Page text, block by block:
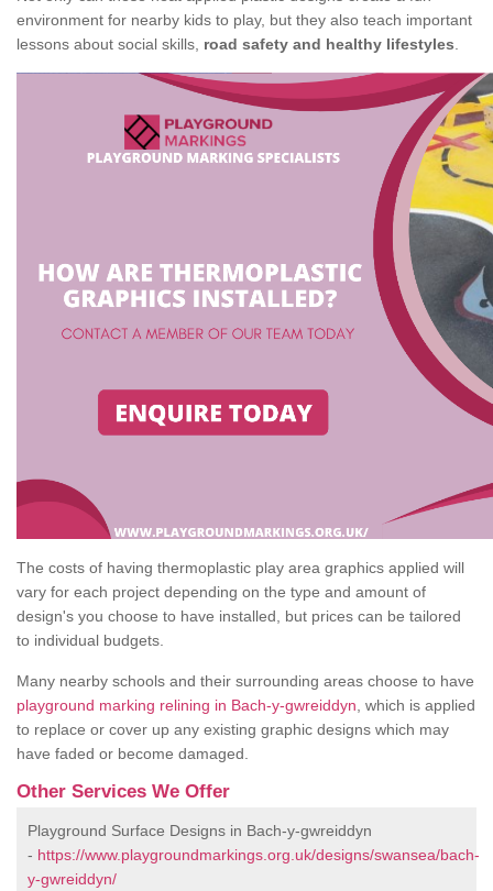
environment for nearby kids to play, but they also teach important
lessons about social skills, road safety and healthy lifestyles
The costs of having thermoplastic play area graphics applied will
vary for each project depending on the type and amount of
design's you choose to have installed, but prices can be tailored
to individual budgets.
Many nearby schools and their surrounding areas choose to have
playground marking relining in Bach-y-gwreiddyn , which is applied
to replace or cover up any existing graphic designs which may
have faded or become damaged.
Other Services We Offer
Playground Surface Designs in Bach-y-gwreiddyn
- https://www.playgroundmarkings.org.uk/designs/swansea/bach-
y-gwreiddyn/